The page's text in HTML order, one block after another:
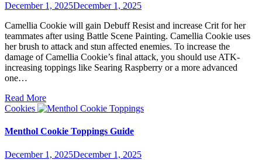
December 1, 2025December 1, 2025
Camellia Cookie will gain Debuff Resist and increase Crit for her
teammates after using Battle Scene Painting. Camellia Cookie uses
her brush to attack and stun affected enemies. To increase the
damage of Camellia Cookie’s final attack, you should use ATK-
increasing toppings like Searing Raspberry or a more advanced
one…
Read More
Cookies
Menthol Cookie Toppings Guide
December 1, 2025December 1, 2025